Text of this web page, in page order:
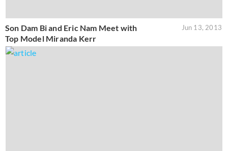
Son Dam Bi and Eric Nam Meet with
Top Model Miranda Kerr
Jun 13, 2013